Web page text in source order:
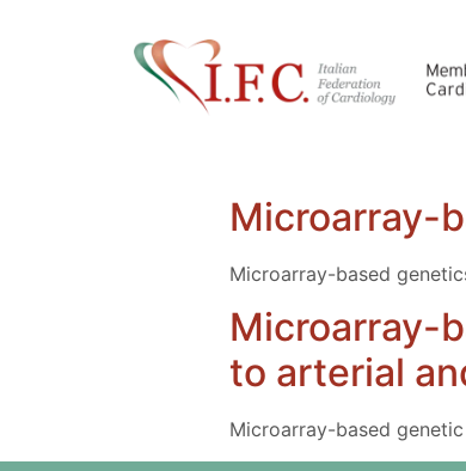
Microarray-
Microarray-based
Microarray-
to arterial
Microarray-based